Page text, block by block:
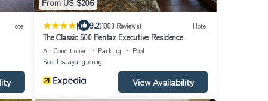
Hotel | 9.2(1003 Reviews) Hotel
The Classic 500 Pentaz Executive Residence
Air Conditioner Parking
Pool
Seoul
Jayang-dong
View Availability